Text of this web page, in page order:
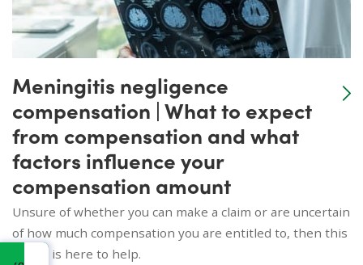
Meningitis negligence
compensation | What to expect
from compensation and what
factors influence your
compensation amount
Unsure of whether you can make a claim or are uncertain
of how much compensation you are entitled to, then this
article is here to help.